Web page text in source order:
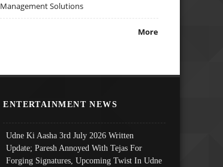
Management Solutions
More
ENTERTAINMENT NEWS
Udne Ki Aasha 3rd July 2026 Written
Update; Paresh Annoyed With Tejas For
Forging Signatures, Upcoming Twist In Udne